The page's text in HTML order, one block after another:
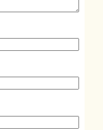
s
1
3
8